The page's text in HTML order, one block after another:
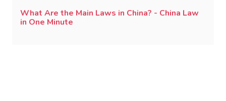
What Are the Main Laws in China? - China Law
in One Minute